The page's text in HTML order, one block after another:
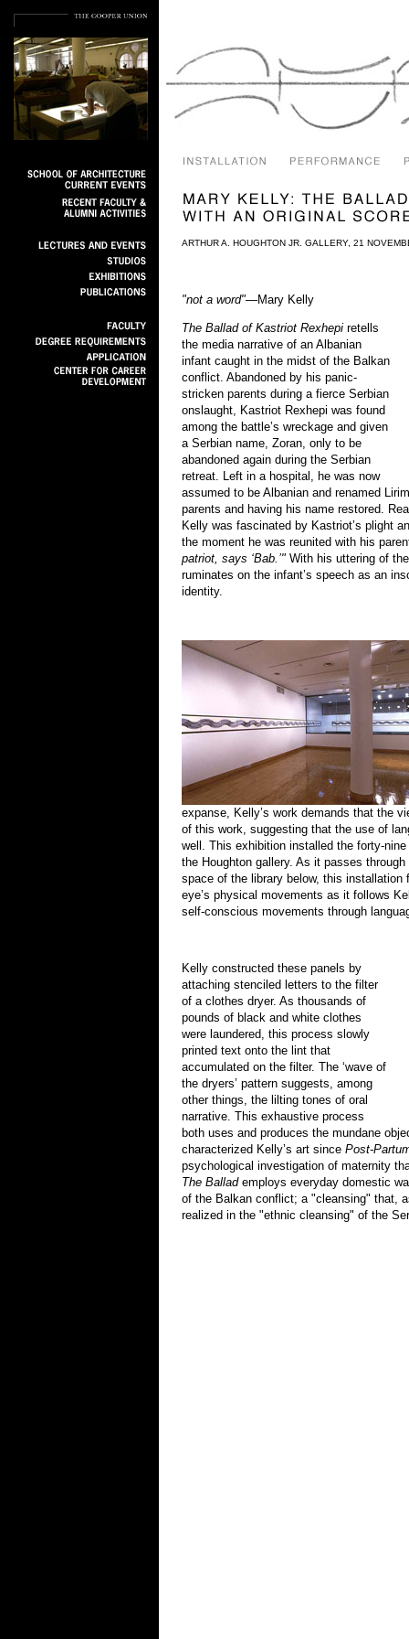
ARTHUR A. HOUGHTON JR. GALLERY, 21
"not a word"—Mary Kelly
The Ballad of Kastriot Rexhepi retells
the media narrative of an Albanian
infant caught in the midst of the Balkan
conflict. Abandoned by his panic-
stricken parents during a fierce Serbian
onslaught, Kastriot Rexhepi was found
among the battle’s wreckage and given
a Serbian name, Zoran, only to be
abandoned again during the Serbian
retreat. Left in a hospital, he was now
assumed to be Albanian and renamed
parents and having his name restored.
Kelly was fascinated by Kastriot’s plight
the moment he was reunited with his
patriot, says ‘Bab.’" With his uttering of
ruminates on the infant’s speech as an
identity.
expanse, Kelly’s work demands that the
of this work, suggesting that the use of
well. This exhibition installed the forty-
the Houghton gallery. As it passes
space of the library below, this
eye’s physical movements as it follows
self-conscious movements through
Kelly constructed these panels by
attaching stenciled letters to the filter
of a clothes dryer. As thousands of
pounds of black and white clothes
were laundered, this process slowly
printed text onto the lint that
accumulated on the filter. The ‘wave of
the dryers’ pattern suggests, among
other things, the lilting tones of oral
narrative. This exhaustive process
both uses and produces the mundane
characterized Kelly’s art since Post-
psychological investigation of maternity
The Ballademploys everyday domestic
of the Balkan conflict; a "cleansing" that,
realized in the "ethnic cleansing" of the